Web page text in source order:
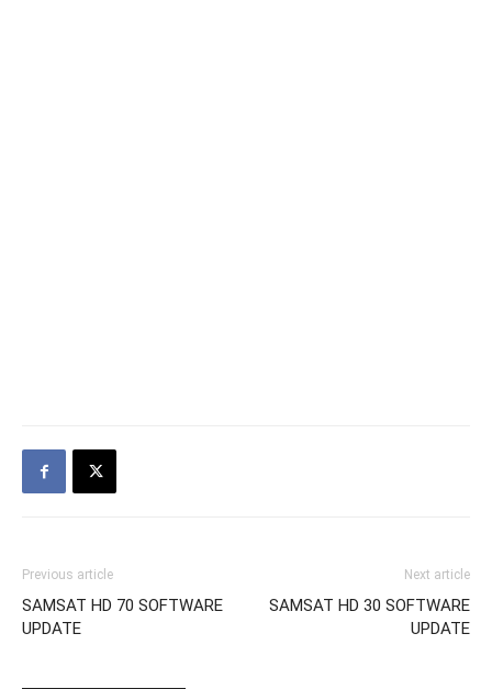
Previous article
SAMSAT HD 70 SOFTWARE
UPDATE
Next article
SAMSAT HD 30 SOFTWARE
UPDATE